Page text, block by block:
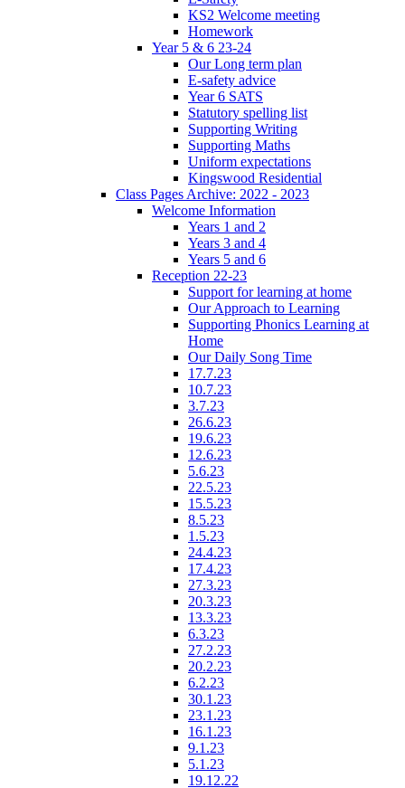
KS2 Welcome meeting
Homework
Year 5 & 6 23-24
Our Long term plan
E-safety advice
Year 6 SATS
Statutory spelling list
Supporting Writing
Supporting Maths
Uniform expectations
Kingswood Residential
Class Pages Archive: 2022 - 2023
Welcome Information
Years 1 and 2
Years 3 and 4
Years 5 and 6
Reception 22-23
Support for learning at home
Our Approach to Learning
Supporting Phonics Learning at
Home
Our Daily Song Time
17.7.23
10.7.23
3.7.23
26.6.23
19.6.23
12.6.23
5.6.23
22.5.23
15.5.23
8.5.23
1.5.23
24.4.23
17.4.23
27.3.23
20.3.23
13.3.23
6.3.23
27.2.23
20.2.23
6.2.23
30.1.23
23.1.23
16.1.23
9.1.23
5.1.23
19.12.22